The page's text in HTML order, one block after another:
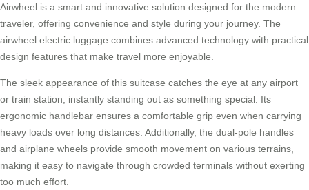
Airwheel is a smart and innovative solution designed for the modern
traveler, offering convenience and style during your journey. The
airwheel electric luggage combines advanced technology with practical
design features that make travel more enjoyable.
The sleek appearance of this suitcase catches the eye at any airport
or train station, instantly standing out as something special. Its
ergonomic handlebar ensures a comfortable grip even when carrying
heavy loads over long distances. Additionally, the dual-pole handles
and airplane wheels provide smooth movement on various terrains,
making it easy to navigate through crowded terminals without exerting
too much effort.